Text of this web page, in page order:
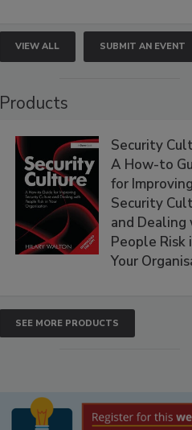
VIEW ALL SUBMIT AN EVENT
Products
Security
A How-to
for Improving
Security
and Dealing
People Risk
Your
SEE MORE PRODUCTS